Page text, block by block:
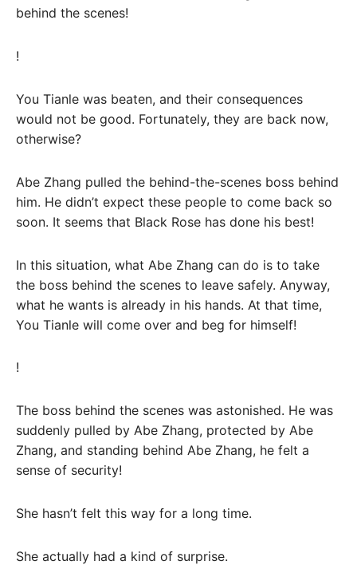
behind the scenes!
!
You Tianle was beaten, and their consequences
would not be good. Fortunately, they are back now,
otherwise?
Abe Zhang pulled the behind-the-scenes boss behind
him. He didn’t expect these people to come back so
soon. It seems that Black Rose has done his best!
In this situation, what Abe Zhang can do is to take
the boss behind the scenes to leave safely. Anyway,
what he wants is already in his hands. At that time,
You Tianle will come over and beg for himself!
!
The boss behind the scenes was astonished. He was
suddenly pulled by Abe Zhang, protected by Abe
Zhang, and standing behind Abe Zhang, he felt a
sense of security!
She hasn’t felt this way for a long time.
She actually had a kind of surprise.